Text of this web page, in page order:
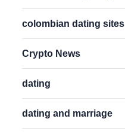
colombian dating sites
Crypto News
dating
dating and marriage